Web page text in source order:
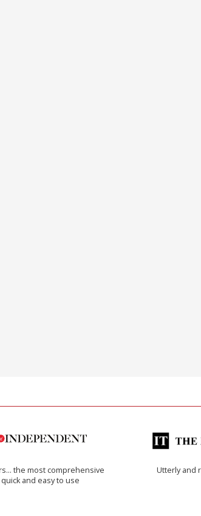
the most comprehensive
and easy to use
Utterly and